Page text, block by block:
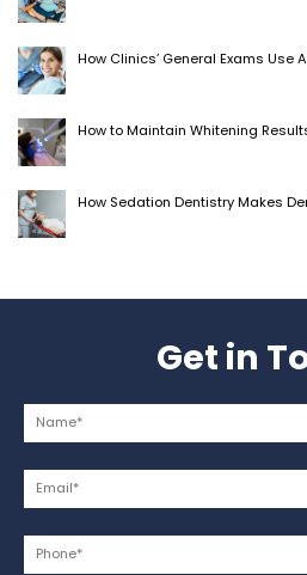
How Clinics’ General Exams Use
How to Maintain Whitening
How Sedation Dentistry Makes
Get in